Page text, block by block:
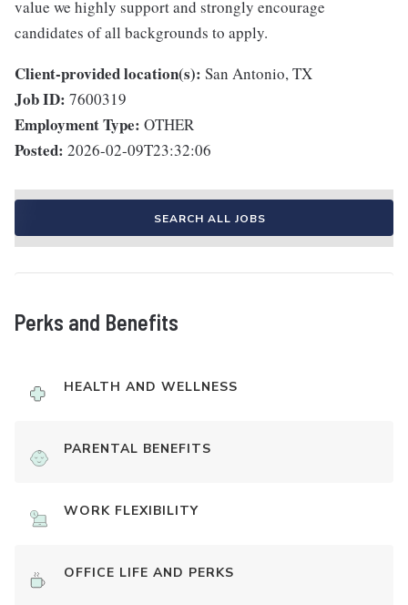
value we highly support and strongly encourage
candidates of all backgrounds to apply.
Client-provided location(s): San Antonio, TX
Job ID: 7600319
Employment Type: OTHER
Posted: 2026-02-09T23:32:06
SEARCH ALL JOBS
Perks and Benefits
HEALTH AND WELLNESS
PARENTAL BENEFITS
WORK FLEXIBILITY
OFFICE LIFE AND PERKS